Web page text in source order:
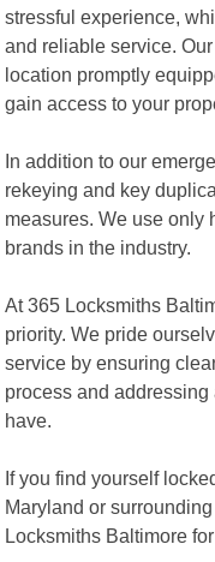
stressful experience,
and reliable service.
location promptly
gain access to your
In addition to our
rekeying and key
measures. We use only
brands in the industry.
At 365 Locksmiths
priority. We pride
service by ensuring
process and
have.
If you find yourself
Maryland or
Locksmiths Baltimore